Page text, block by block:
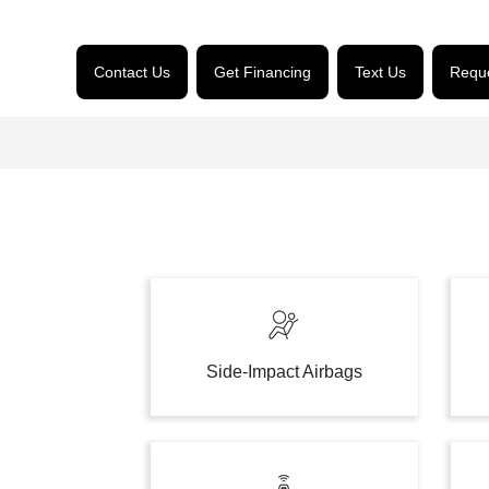
Contact Us Get Financing Text Us
Side-Impact Airbags